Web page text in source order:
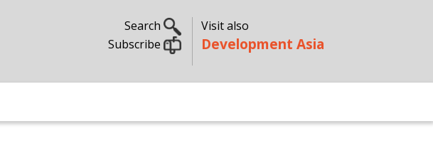
Search
Subscribe
Visit also
Development Asia